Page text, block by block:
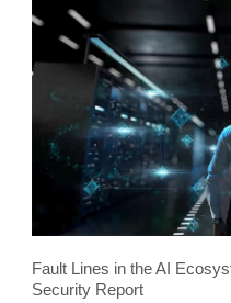
Fault Lines in the AI
Security Report